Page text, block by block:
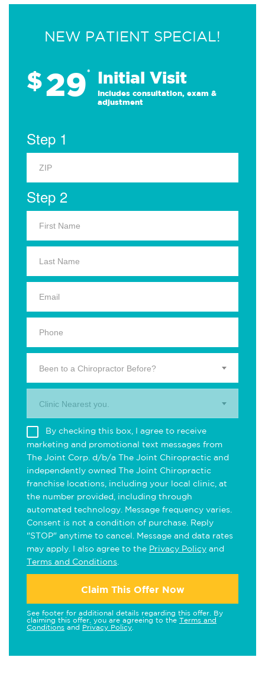
NEW PATIENT SPECIAL!
$29* Initial Visit
Includes consultation, exam &
adjustment
Step 1
Step 2
Been to a Chiropractor Before?
Clinic Nearest you.
By checking this box, I agree to receive
marketing and promotional text messages from
The Joint Corp. d/b/a The Joint Chiropractic and
independently owned The Joint Chiropractic
franchise locations, including your local clinic, at
the number provided, including through
automated technology. Message frequency varies.
Consent is not a condition of purchase. Reply
"STOP" anytime to cancel. Message and data rates
may apply. I also agree to the Privacy Policy and
Terms and Conditions
Claim This Offer Now
See footer for additional details regarding this offer. By
claiming this offer, you are agreeing to the Terms and
Conditions and Privacy Policy